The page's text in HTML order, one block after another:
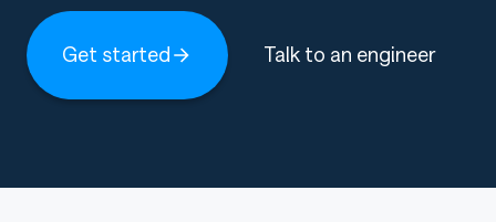
Get started Talk to an engineer